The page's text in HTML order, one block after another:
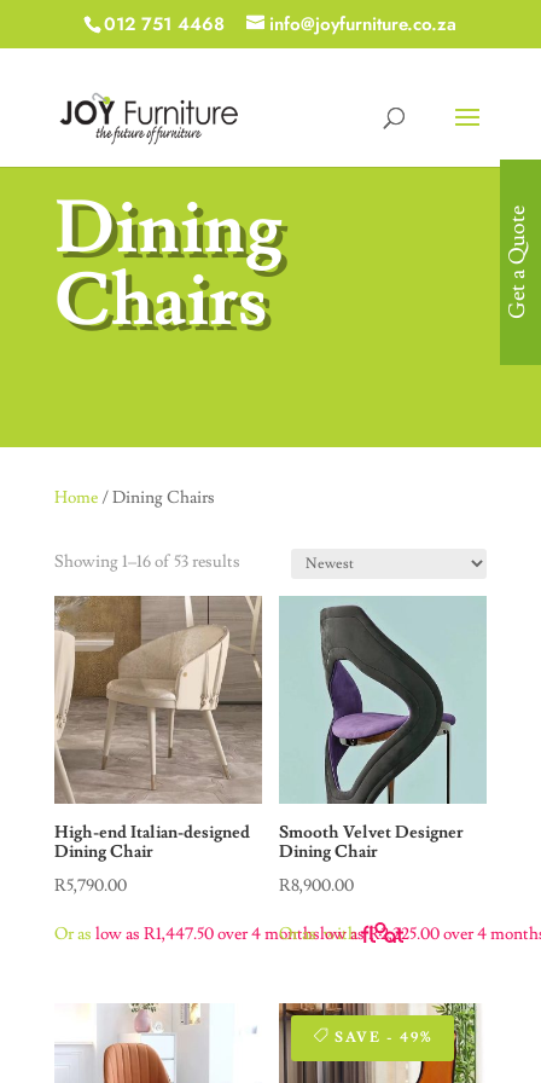
012 751 4468 info@joyfurniture.co.za
Dining
Chairs
Home/ Dining Chairs
Showing 1–16 of 53 results
High-end Italian-designed
Dining Chair
R5,790.00
Or as low as R1,447.50over 4 months with
Smooth Velvet Designer
Dining Chair
R8,900.00
Or aslow asR2,225.00over 4
SAVE - 49%
Get a Quote